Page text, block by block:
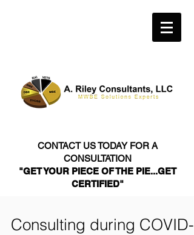
CONTACT US TODAY FOR A
CONSULTATION
"GET YOUR PIECE OF THE PIE...GET
CERTIFIED"
Consulting during COVID-